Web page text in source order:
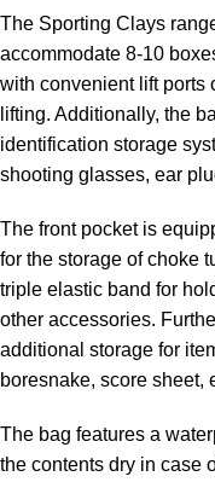
The Sporting Clays
accommodate 8-10
with convenient lift ports
lifting. Additionally, the
identification storage
shooting glasses, ear
The front pocket is
for the storage of choke
triple elastic band for
other accessories.
additional storage for
boresnake, score sheet,
The bag features a
the contents dry in case